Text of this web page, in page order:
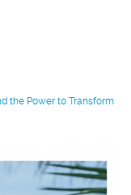
the Power to Transform